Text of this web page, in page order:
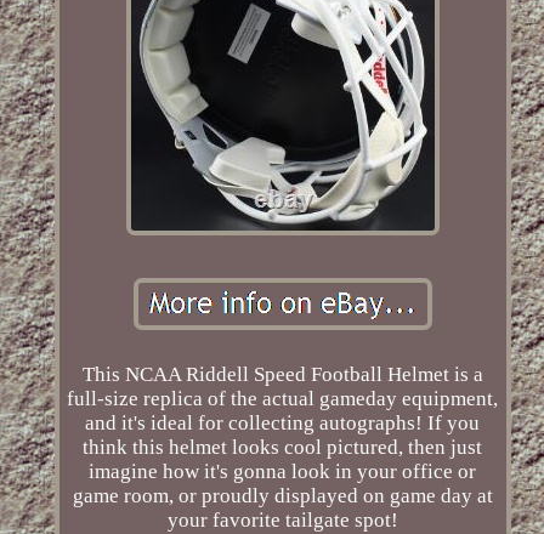
This NCAA Riddell Speed Football Helmet is a
full-size replica of the actual gameday equipment,
and it's ideal for collecting autographs! If you
think this helmet looks cool pictured, then just
imagine how it's gonna look in your office or
game room, or proudly displayed on game day at
your favorite tailgate spot!